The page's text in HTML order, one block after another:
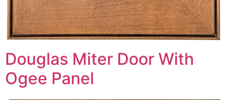
Douglas Miter Door With
Ogee Panel